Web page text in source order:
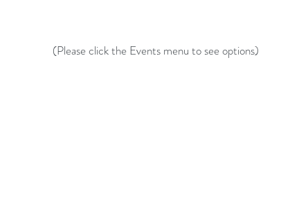
(Please click the Events menu to see options)